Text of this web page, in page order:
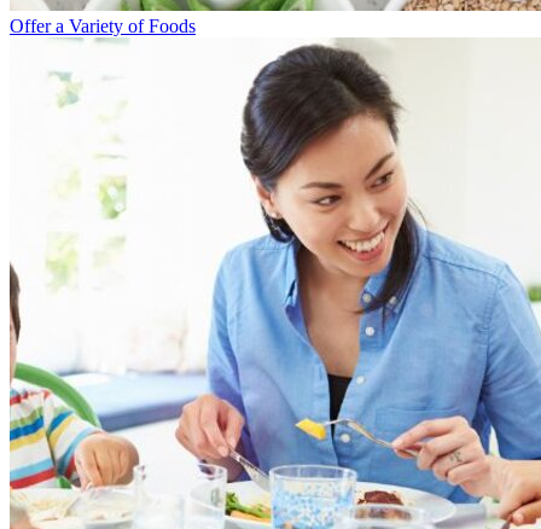
Offer a Variety of Foods